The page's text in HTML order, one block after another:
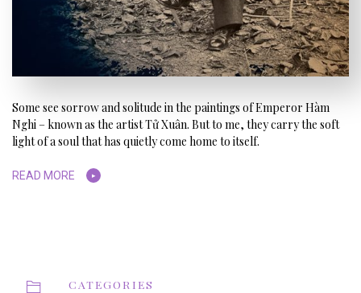
Some see sorrow and solitude in the paintings of Emperor Hàm
Nghi – known as the artist Tử Xuân. But to me, they carry the soft
light of a soul that has quietly come home to itself.
READ MORE
CATEGORIES